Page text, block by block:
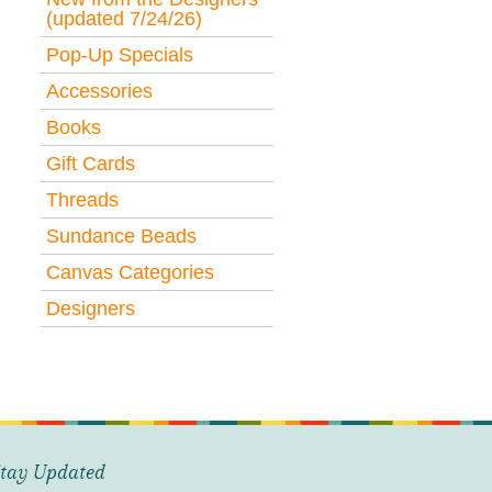
(updated 7/24/26)
Pop-Up Specials
Accessories
Books
Gift Cards
Threads
Sundance Beads
Canvas Categories
Designers
Updated